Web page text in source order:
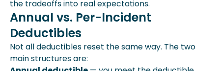
the tradeoffs into real expectations.
Annual vs. Per-Incident
Deductibles
Not all deductibles reset the same way. The two
main structures are: